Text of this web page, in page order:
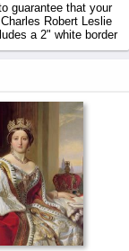
guarantee that your
Robert Leslie
a 2" white border
2 - 3 business